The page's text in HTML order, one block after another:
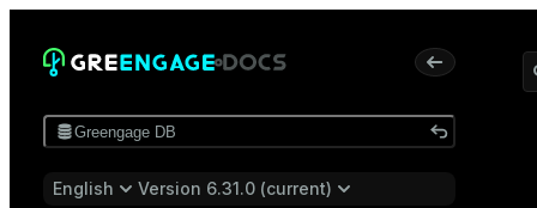
Greengage DB
English Version 6.31.0 (current)